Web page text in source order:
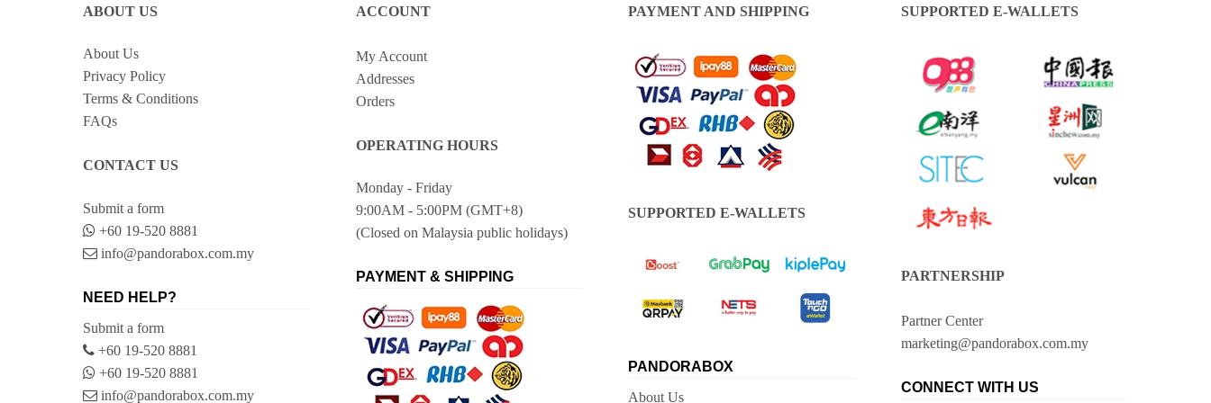
ABOUT US
About Us
Privacy Policy
Terms & Conditions
FAQs
CONTACT US
Submit a form
+60 19-520 8881
info@pandorabox.com.my
NEED HELP?
Submit a form
+60 19-520 8881
+60 19-520 8881
info@pandorabox.com.my
ACCOUNT
My Account
Addresses
Orders
OPERATING HOURS
Monday - Friday
9:00AM - 5:00PM (GMT+8)
(Closed on Malaysia public holidays)
PAYMENT & SHIPPING
PAYMENT AND SHIPPING
SUPPORTED E-WALLETS
PANDORABOX
About Us
SUPPORTED E-WALLETS
PARTNERSHIP
Partner Center
marketing@pandorabox.com.my
CONNECT WITH US